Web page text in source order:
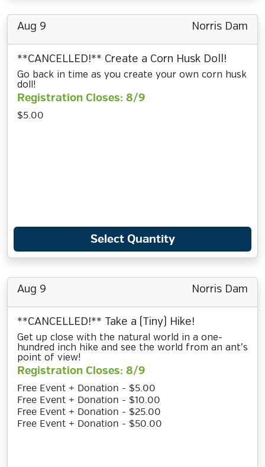
Aug 9 Norris Dam
**CANCELLED!** Create a Corn Husk Doll!
Go back in time as you create your own corn husk
doll!
Registration Closes: 8/9
$5.00
Select Quantity
Aug 9 Norris Dam
**CANCELLED!** Take a (Tiny) Hike!
Get up close with the natural world in a one-
hundred inch hike and see the world from an ant’s
point of view!
Registration Closes: 8/9
Free Event + Donation - $5.00
Free Event + Donation - $10.00
Free Event + Donation - $25.00
Free Event + Donation - $50.00